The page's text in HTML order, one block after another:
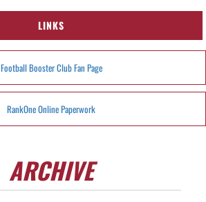
LINKS
Football Booster Club Fan Page
RankOne Online Paperwork
ARCHIVE